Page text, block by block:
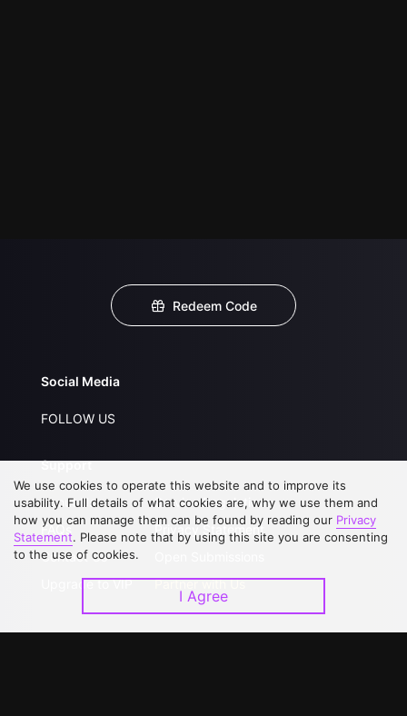
Redeem Code
Social Media
FOLLOW US
Support
About Us
FAQs
Contact Us
Upgrade to VIP
Service Regulations
Privacy Statement
Partner with Us
We use cookies to operate this website and to improve its
usability. Full details of what cookies are, why we use them and
how you can manage them can be found by reading our Privacy
Statement. Please note that by using this site you are consenting
to the use of cookies.
I Agree